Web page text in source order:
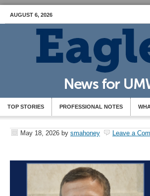
AUGUST 6, 2026
TOP STORIES PROFESSIONAL NOTES
May 18, 2026 by smahoney Leave a